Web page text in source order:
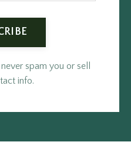
spam you or sell
info.